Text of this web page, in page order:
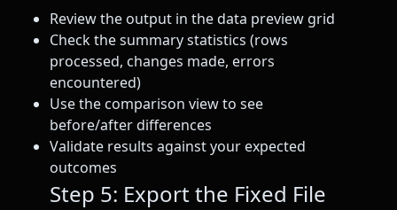
Review the output in the data preview grid
Check the summary statistics (rows
processed, changes made, errors
encountered)
Use the comparison view to see
before/after differences
Validate results against your expected
outcomes
Step 5: Export the Fixed File